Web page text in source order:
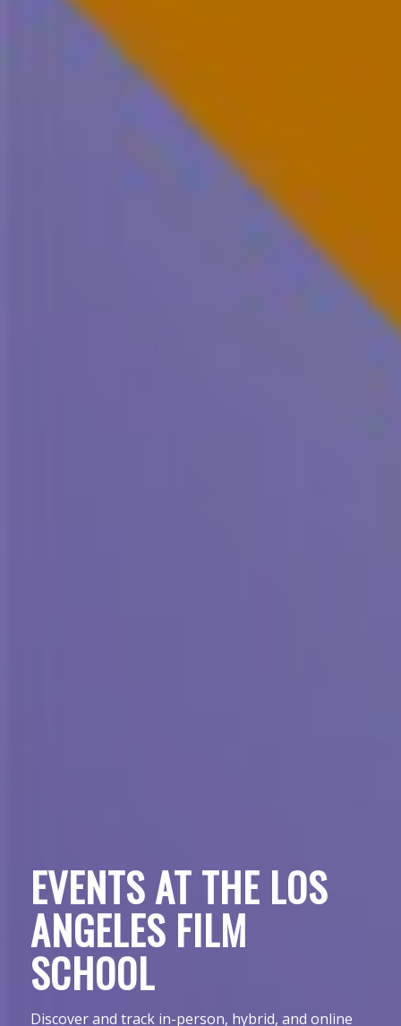
EVENTS AT THE LOS
ANGELES FILM
SCHOOL
Discover and track in-person, hybrid, and online